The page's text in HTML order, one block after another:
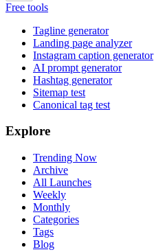
Free tools
Tagline generator
Landing page analyzer
Instagram caption generator
AI prompt generator
Hashtag generator
Sitemap test
Canonical tag test
Explore
Trending Now
Archive
All Launches
Weekly
Monthly
Categories
Tags
Blog